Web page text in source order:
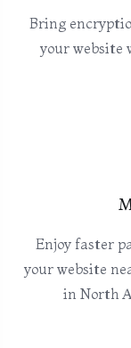
Bring
your website
Enjoy faster
your website
in North